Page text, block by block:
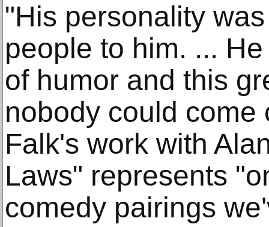
"His personality
people to him. ...
of humor and this
nobody could come
Falk's work with
Laws" represents
comedy pairings